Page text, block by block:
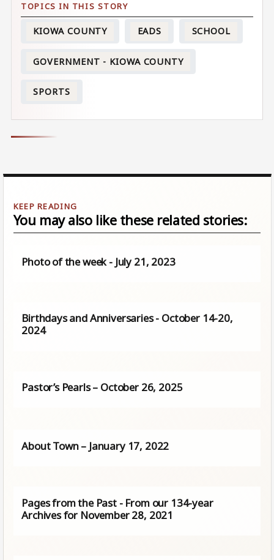
KIOWA COUNTY EADS SCHOOL
GOVERNMENT - KIOWA COUNTY
SPORTS
You may also like these related stories:
Photo of the week - July 21, 2023
Birthdays and Anniversaries - October 14-20,
2024
Pastor’s Pearls – October 26, 2025
About Town – January 17, 2022
Pages from the Past - From our 134-year
Archives for November 28, 2021